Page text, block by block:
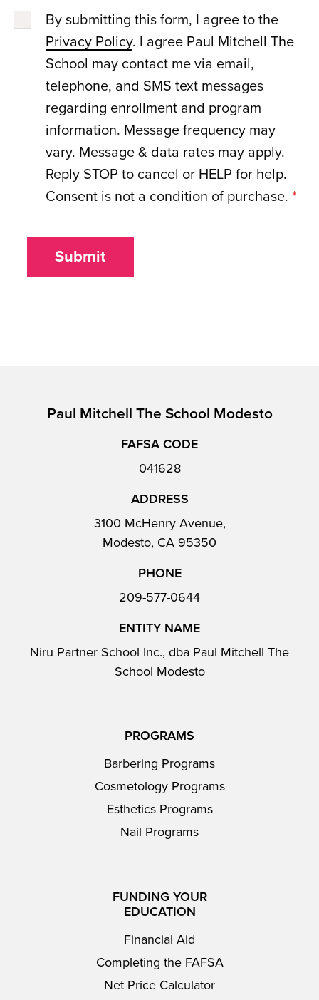
By submitting this form, I agree to the
Privacy Policy. I agree Paul Mitchell The
School may contact me via email,
telephone, and SMS text messages
regarding enrollment and program
information. Message frequency may
vary. Message & data rates may apply.
Reply STOP to cancel or HELP for help.
Consent is not a condition of purchase. *
Submit
Paul Mitchell The School Modesto
FAFSA CODE
041628
ADDRESS
3100 McHenry Avenue,
Modesto, CA 95350
PHONE
209-577-0644
ENTITY NAME
Niru Partner School Inc., dba Paul Mitchell The
School Modesto
PROGRAMS
Barbering Programs
Cosmetology Programs
Esthetics Programs
Nail Programs
FUNDING YOUR
EDUCATION
Financial Aid
Completing the FAFSA
Net Price Calculator